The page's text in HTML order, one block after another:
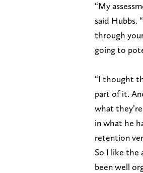
“My
said Hubbs.
through
going to
“I thought
part of it.
what
in what he
retention
So I like the
been well